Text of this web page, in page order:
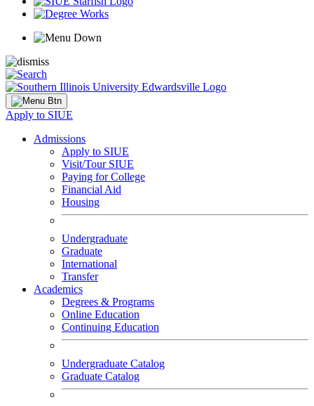
Apply to SIUE
Admissions
Apply to SIUE
Visit/Tour SIUE
Paying for College
Financial Aid
Housing
Undergraduate
Graduate
International
Transfer
Academics
Degrees & Programs
Online Education
Continuing Education
Undergraduate Catalog
Graduate Catalog